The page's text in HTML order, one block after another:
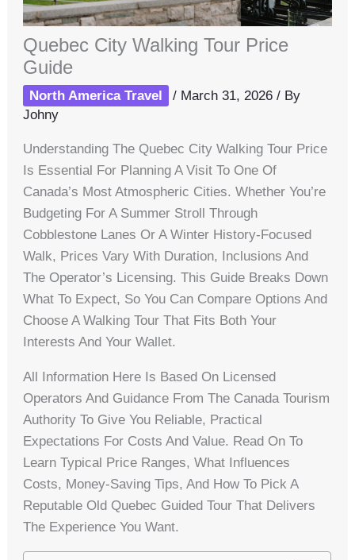
Quebec City Walking Tour Price
Guide
North America Travel / March 31, 2026/ By
Johny
Understanding The Quebec City Walking Tour Price
Is Essential For Planning A Visit To One Of
Canada’s Most Atmospheric Cities. Whether You’re
Budgeting For A Summer Stroll Through
Cobblestone Lanes Or A Winter History-Focused
Walk, Prices Vary With Duration, Inclusions And
The Operator’s Licensing. This Guide Breaks Down
What To Expect, So You Can Compare Options And
Choose A Walking Tour That Fits Both Your
Interests And Your Wallet.
All Information Here Is Based On Licensed
Operators And Guidance From The Canada Tourism
Authority To Give You Reliable, Practical
Expectations For Costs And Value. Read On To
Learn Typical Price Ranges, What Influences
Costs, Money-Saving Tips, And How To Pick A
Reputable Old Quebec Guided Tour That Delivers
The Experience You Want.